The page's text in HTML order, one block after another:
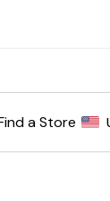
a Store